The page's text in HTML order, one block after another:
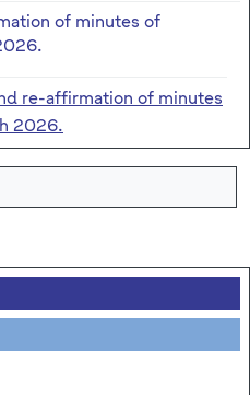
of minutes of
re-affirmation of minutes
2026.